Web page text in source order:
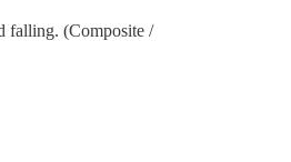
falling. (Composite /